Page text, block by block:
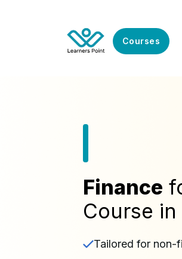
Courses
Finance
Course
Tailored for non-